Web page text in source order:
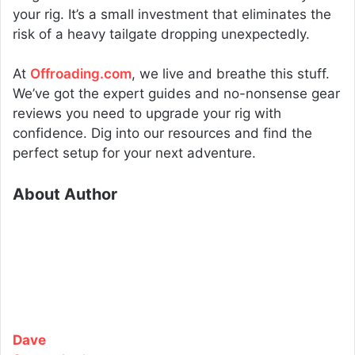
your rig. It’s a small investment that eliminates the
risk of a heavy tailgate dropping unexpectedly.
At Offroading.com, we live and breathe this stuff.
We’ve got the expert guides and no-nonsense gear
reviews you need to upgrade your rig with
confidence. Dig into our resources and find the
perfect setup for your next adventure.
About Author
Dave